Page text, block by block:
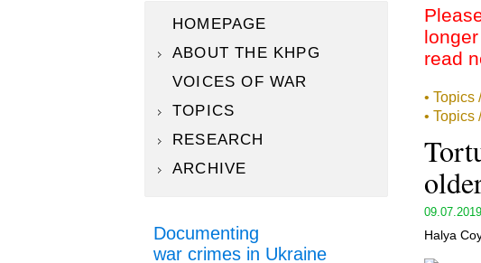
HOMEPAGE
ABOUT THE KHPG
VOICES OF WAR
TOPICS
RESEARCH
ARCHIVE
Documenting
war crimes in Ukraine
read
•
•
09.07.2019
Halya